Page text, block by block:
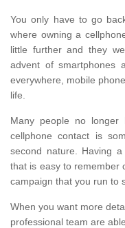
You only have to go
where owning a
little further and they
advent of smartphones
everywhere, mobile
life.
Many people no
cellphone contact is
second nature. Having
that is easy to remember
campaign that you run to
When you want more
professional team are